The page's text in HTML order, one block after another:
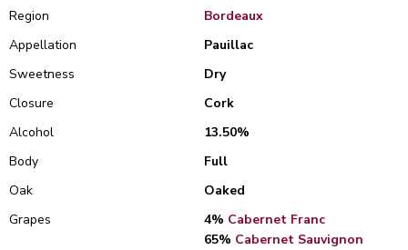
Region
Bordeaux
Appellation
Pauillac
Sweetness
Dry
Closure
Cork
Alcohol
13.50%
Body
Full
Oak
Oaked
Grapes
4% Cabernet Franc
65% Cabernet Sauvignon